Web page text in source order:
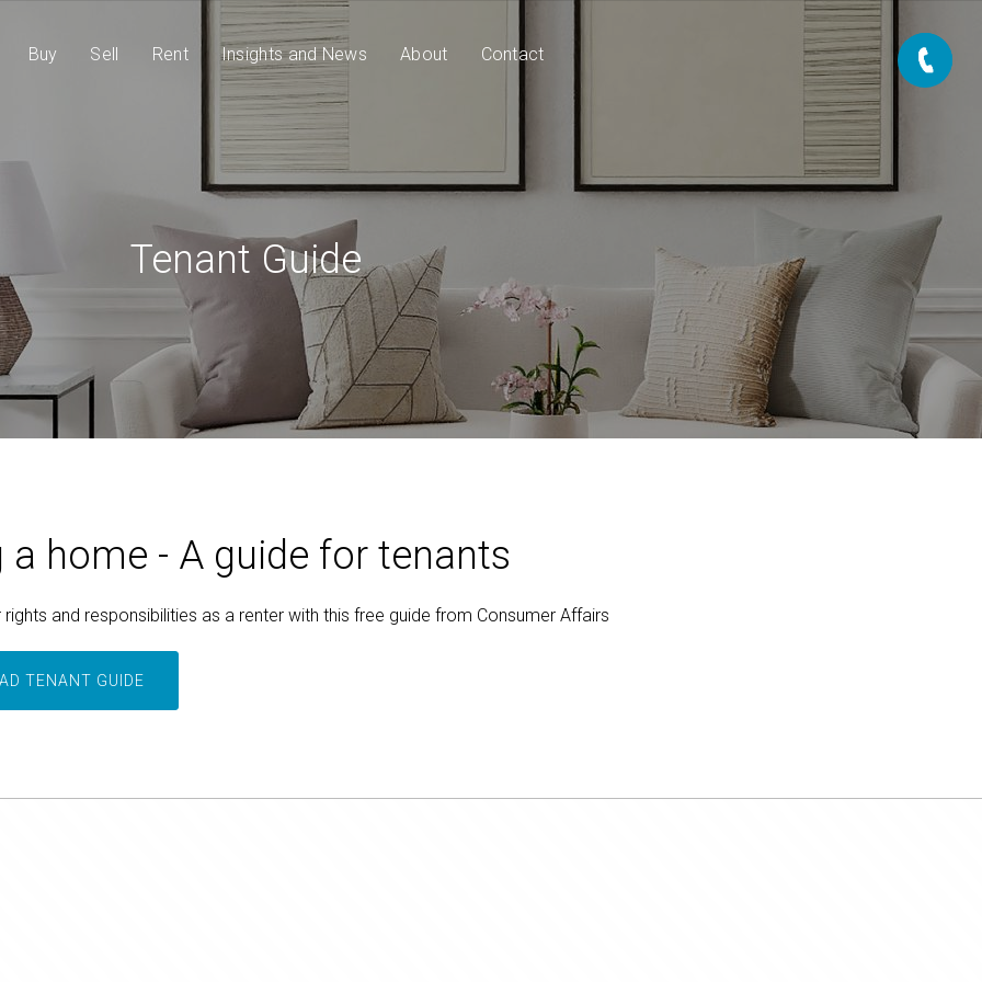
Buy Sell Rent Insights and News About Contact
Tenant Guide
a home - A guide for tenants
and responsibilities as a renter with this free guide from Consumer Affairs
TENANT GUIDE